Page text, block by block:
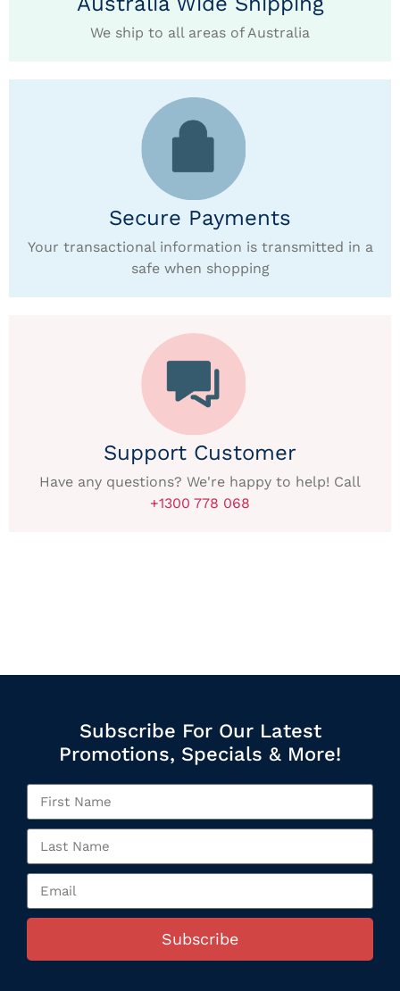
We ship to all areas of Australia
Secure Payments
Your transactional information is transmitted in a
safe when shopping
Support Customer
Have any questions? We're happy to help! Call
+1300 778 068
Subscribe For Our Latest
Promotions, Specials & More!
Subscribe